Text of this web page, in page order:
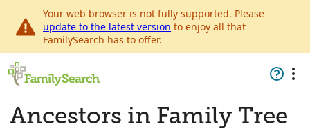
Your web browser is not fully supported. Please
update to the latest version to enjoy all that
FamilySearch has to offer.
Ancestors in Family Tree